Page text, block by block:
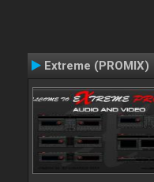
Extreme (PROMIX)